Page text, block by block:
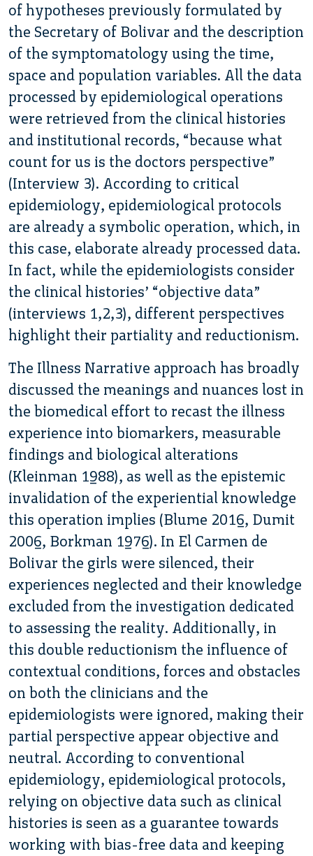
of hypotheses previously formulated by
the Secretary of Bolivar and the description
of the symptomatology using the time,
space and population variables. All the data
processed by epidemiological operations
were retrieved from the clinical histories
and institutional records, “because what
count for us is the doctors perspective”
(Interview 3). According to critical
epidemiology, epidemiological protocols
are already a symbolic operation, which, in
this case, elaborate already processed data.
In fact, while the epidemiologists consider
the clinical histories’ “objective data”
(interviews 1,2,3), different perspectives
highlight their partiality and reductionism.
The Illness Narrative approach has broadly
discussed the meanings and nuances lost in
the biomedical effort to recast the illness
experience into biomarkers, measurable
findings and biological alterations
(Kleinman 1988), as well as the epistemic
invalidation of the experiential knowledge
this operation implies (Blume 2016, Dumit
2006, Borkman 1976). In El Carmen de
Bolivar the girls were silenced, their
experiences neglected and their knowledge
excluded from the investigation dedicated
to assessing the reality. Additionally, in
this double reductionism the influence of
contextual conditions, forces and obstacles
on both the clinicians and the
epidemiologists were ignored, making their
partial perspective appear objective and
neutral. According to conventional
epidemiology, epidemiological protocols,
relying on objective data such as clinical
histories is seen as a guarantee towards
working with bias-free data and keeping